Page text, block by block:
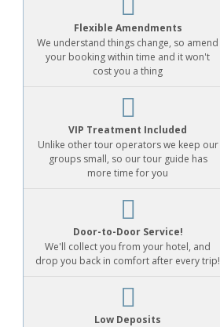
Flexible Amendments
We understand things change, so amend
your booking within time and it won't
cost you a thing
VIP Treatment Included
Unlike other tour operators we keep our
groups small, so our tour guide has
more time for you
Door-to-Door Service!
We'll collect you from your hotel, and
drop you back in comfort after every trip!
Low Deposits